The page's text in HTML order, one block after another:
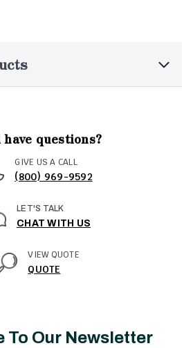
questions?
GIVE US A CALL
(800) 969-9592
LET'S TALK
CHAT WITH US
VIEW QUOTE
QUOTE
To Our Newsletter